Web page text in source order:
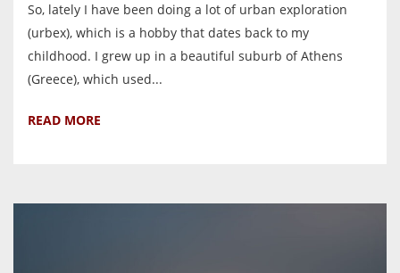
So, lately I have been doing a lot of urban exploration
(urbex), which is a hobby that dates back to my
childhood. I grew up in a beautiful suburb of Athens
(Greece), which used...
READ MORE